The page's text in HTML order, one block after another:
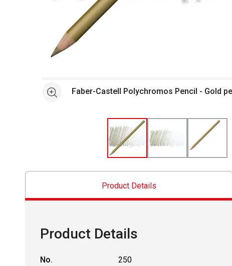
See moreFaber-Castell Polychromos Pencil - Gold
Product Details
Product Details
No.
250